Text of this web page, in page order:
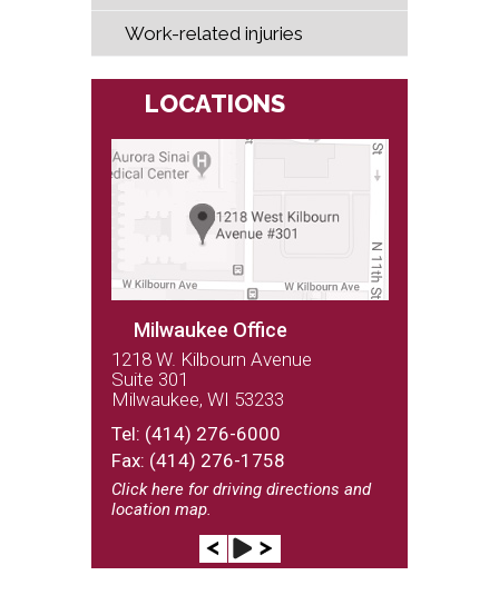
Work-related injuries
LOCATIONS
Milwaukee Office
1218 W. Kilbourn Avenue
Suite 301
Milwaukee, WI 53233
Tel: (414) 276-6000
Fax: (414) 276-1758
Click here for driving directions and
location map.
(262) 243-9100